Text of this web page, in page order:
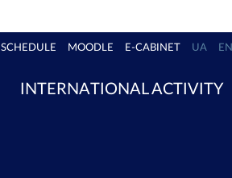
SCHEDULE MOODLE E-CABINET UA EN
INTERNATIONAL ACTIVITY